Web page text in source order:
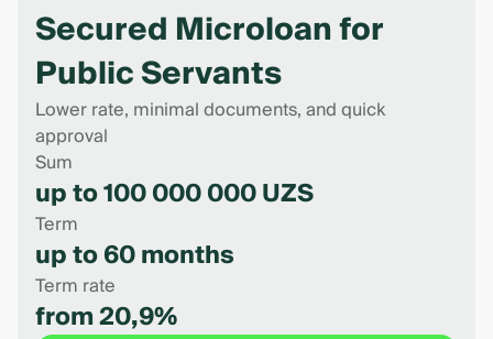
Secured Microloan for
Public Servants
Lower rate, minimal documents, and quick
approval
Sum
up to 100 000 000 UZS
Term
up to 60 months
Term rate
from 20,9%